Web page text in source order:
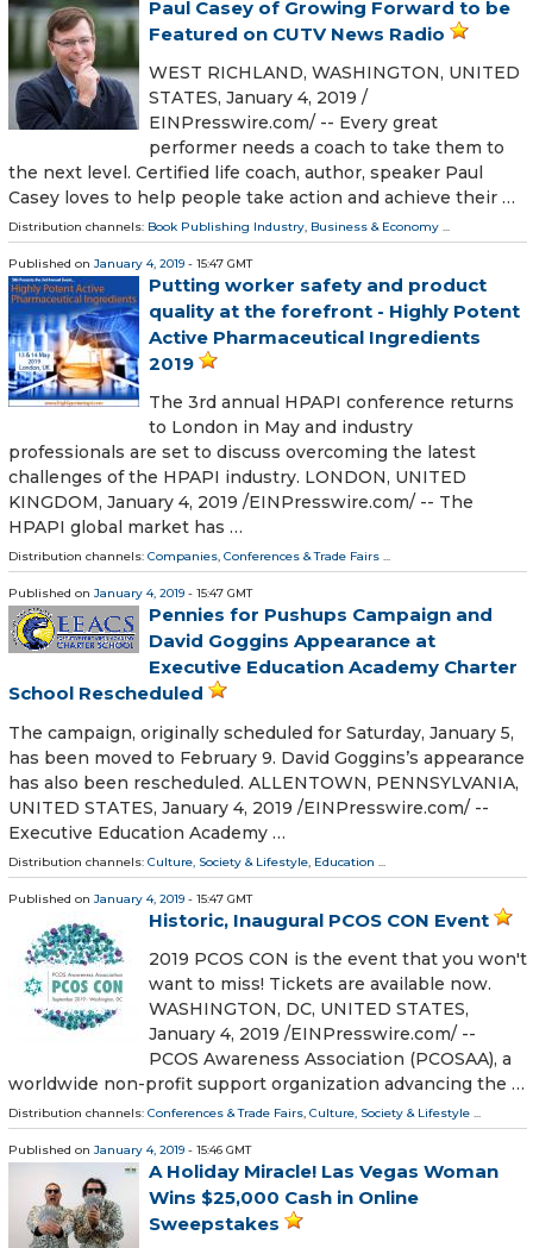
Paul Casey of Growing Forward to be
Featured on CUTV News Radio
WEST RICHLAND, WASHINGTON, UNITED
STATES, January 4, 2019 /⁨
EINPresswire.com⁩/ -- Every great
performer needs a coach to take them to
the next level. Certified life coach, author, speaker Paul
Casey loves to help people take action and achieve their …
Distribution channels: Book Publishing Industry, Business & Economy ...
Published on January 4, 2019 - 15:47 GMT
Putting worker safety and product
quality at the forefront - Highly Potent
Active Pharmaceutical Ingredients
2019
The 3rd annual HPAPI conference returns
to London in May and industry
professionals are set to discuss overcoming the latest
challenges of the HPAPI industry. LONDON, UNITED
KINGDOM, January 4, 2019 /⁨EINPresswire.com⁩/ -- The
HPAPI global market has …
Distribution channels: Companies, Conferences & Trade Fairs ...
Published on January 4, 2019 - 15:47 GMT
Pennies for Pushups Campaign and
David Goggins Appearance at
Executive Education Academy Charter
School Rescheduled
The campaign, originally scheduled for Saturday, January 5,
has been moved to February 9. David Goggins’s appearance
has also been rescheduled. ALLENTOWN, PENNSYLVANIA,
UNITED STATES, January 4, 2019 /⁨EINPresswire.com⁩/ --
Executive Education Academy …
Distribution channels: Culture, Society & Lifestyle, Education ...
Published on January 4, 2019 - 15:47 GMT
Historic, Inaugural PCOS CON Event
2019 PCOS CON is the event that you won't
want to miss! Tickets are available now.
WASHINGTON, DC, UNITED STATES,
January 4, 2019 /⁨EINPresswire.com⁩/ --
PCOS Awareness Association (PCOSAA), a
worldwide non-profit support organization advancing the …
Distribution channels: Conferences & Trade Fairs, Culture, Society & Lifestyle ...
Published on January 4, 2019 - 15:46 GMT
A Holiday Miracle! Las Vegas Woman
Wins $25,000 Cash in Online
Sweepstakes